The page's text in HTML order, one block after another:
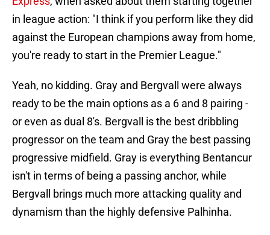
in league action: "I think if you perform like they did
against the European champions away from home,
you're ready to start in the Premier League."
Yeah, no kidding. Gray and Bergvall were always
ready to be the main options as a 6 and 8 pairing -
or even as dual 8's. Bergvall is the best dribbling
progressor on the team and Gray the best passing
progressive midfield. Gray is everything Bentancur
isn't in terms of being a passing anchor, while
Bergvall brings much more attacking quality and
dynamism than the highly defensive Palhinha.